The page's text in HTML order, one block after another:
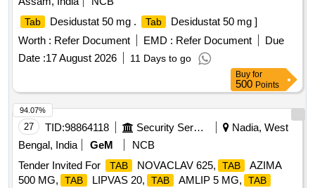
Tab Desidustat 50 mg . Tab
Desidustat 50 mg ]
Worth : Refer Document EMD : Refer Document
Due
Date :17 August 2026 11 Days to go
Buy for
500 Points
27 TID:98864118 Security Services
Nadia, West
Bengal, India
GeM
NCB
Tender Invited For
TAB NOVACLAV 625, TAB
AZIMA
500 MG,
TAB LIPVAS 20, TAB AMLIP 5 MG, TAB
94.07%